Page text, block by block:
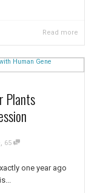
Read more
Plants
, 65
one year ago